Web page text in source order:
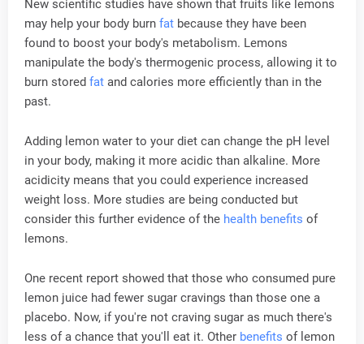
New scientific studies have shown that fruits like lemons
may help your body burn fat because they have been
found to boost your body's metabolism. Lemons
manipulate the body's thermogenic process, allowing it to
burn stored fat and calories more efficiently than in the
past.
Adding lemon water to your diet can change the pH level
in your body, making it more acidic than alkaline. More
acidicity means that you could experience increased
weight loss. More studies are being conducted but
consider this further evidence of the health benefits of
lemons.
One recent report showed that those who consumed pure
lemon juice had fewer sugar cravings than those one a
placebo. Now, if you're not craving sugar as much there's
less of a chance that you'll eat it. Other benefits of lemon